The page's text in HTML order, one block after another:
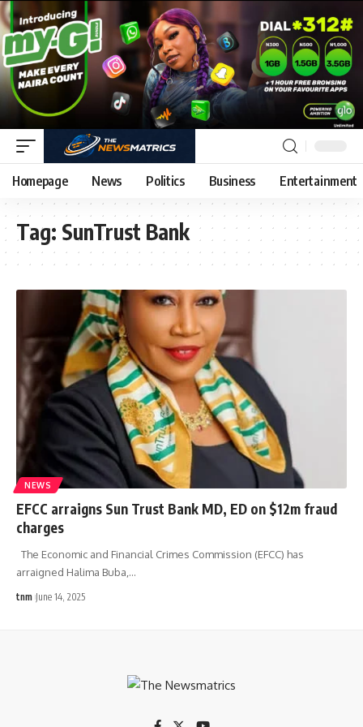
Homepage News Politics Business Entertainment
Tag: SunTrust Bank
NEWS
EFCC arraigns Sun Trust Bank MD, ED on $12m fraud
charges
The Economic and Financial Crimes Commission (EFCC) has
arraigned Halima Buba, …
tnm June 14, 2025